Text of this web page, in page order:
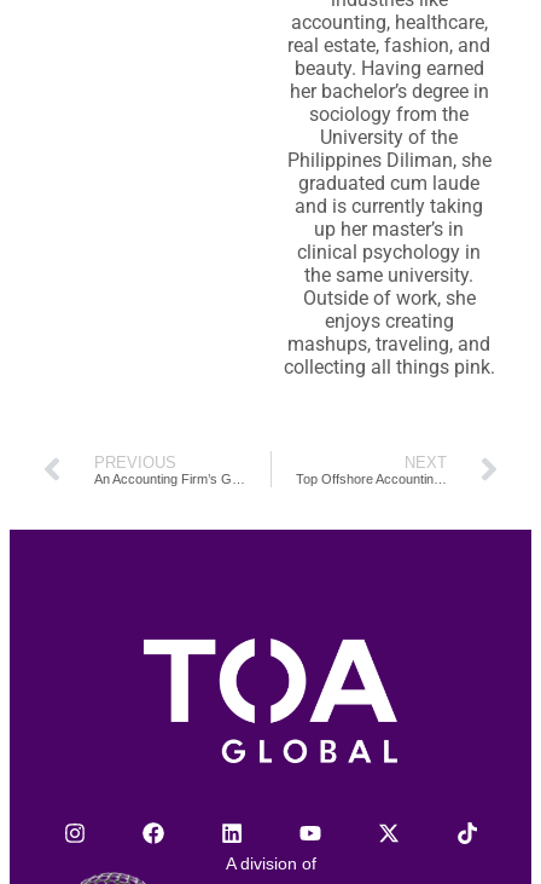
accounting, healthcare,
real estate, fashion, and
beauty. Having earned
her bachelor’s degree in
sociology from the
University of the
Philippines Diliman, she
graduated cum laude
and is currently taking
up her master’s in
clinical psychology in
the same university.
Outside of work, she
enjoys creating
mashups, traveling, and
collecting all things pink.
PREVIOUS NEXT
Top Offshore Accounting Tasks for Your Firm
A division of